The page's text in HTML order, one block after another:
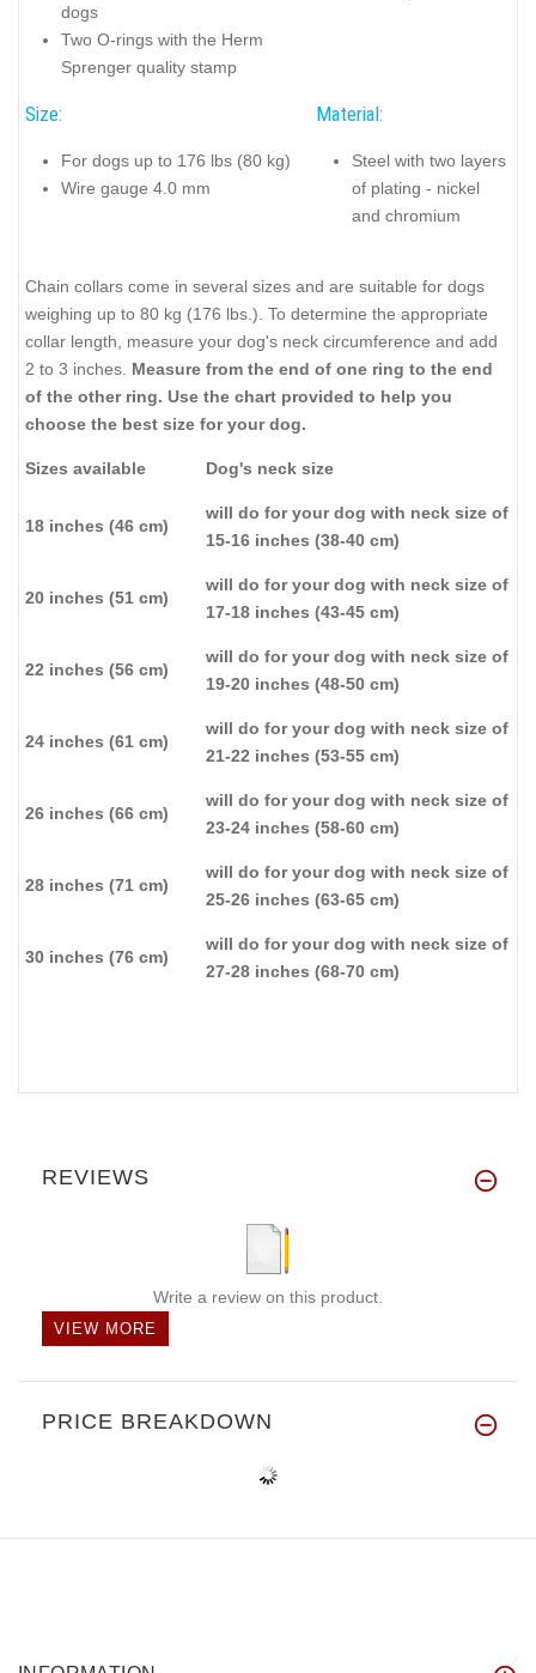
dogs
Two O-rings with the Herm
Sprenger quality stamp
Size:
For dogs up to 176 lbs (80 kg)
Wire gauge 4.0 mm
Material:
Steel with two layers
of plating - nickel
and chromium
Chain collars come in several sizes and are suitable for dogs
weighing up to 80 kg (176 lbs.). To determine the appropriate
collar length, measure your dog's neck circumference and add
2 to 3 inches. Measure from the end of one ring to the end
of the other ring. Use the chart provided to help you
choose the best size for your dog.
Sizes available Dog's neck size
18 inches (46 cm)
will do for your dog with neck size of
15-16 inches (38-40 cm)
20 inches (51 cm)
will do for your dog with neck size of
17-18 inches (43-45 cm)
22 inches (56 cm)
will do for your dog with neck size of
19-20 inches (48-50 cm)
24 inches (61 cm)
will do for your dog with neck size of
21-22 inches (53-55 cm)
26 inches (66 cm)
will do for your dog with neck size of
23-24 inches (58-60 cm)
28 inches (71 cm)
will do for your dog with neck size of
25-26 inches (63-65 cm)
30 inches (76 cm)
will do for your dog with neck size of
27-28 inches (68-70 cm)
REVIEWS
Write a review on this product.
VIEW MORE
PRICE BREAKDOWN